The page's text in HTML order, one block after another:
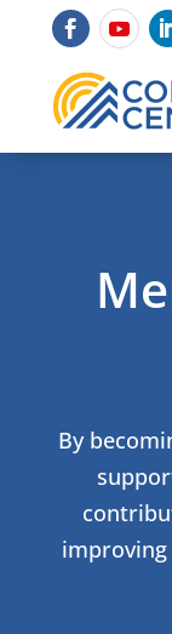
By
improving